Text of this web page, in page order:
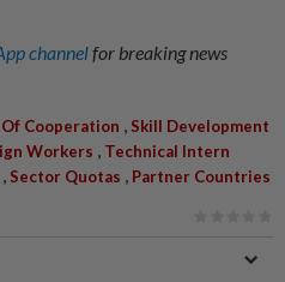
channelfor breaking news
Cooperation , Skill Development
Workers , Technical Intern
, Sector Quotas , Partner Countries